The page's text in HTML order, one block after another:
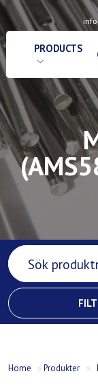
PRODUCTS
Home »Produkter »